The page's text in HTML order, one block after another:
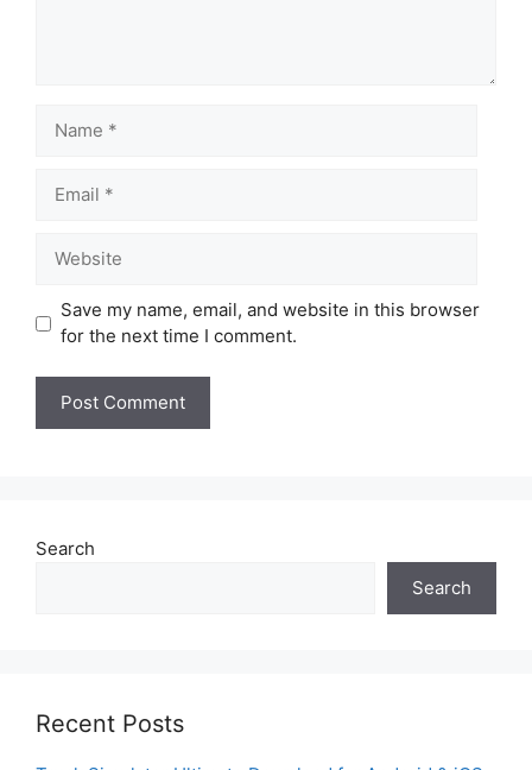
Save my name, email, and website in this browser
for the next time I comment.
Search
Search
Recent Posts